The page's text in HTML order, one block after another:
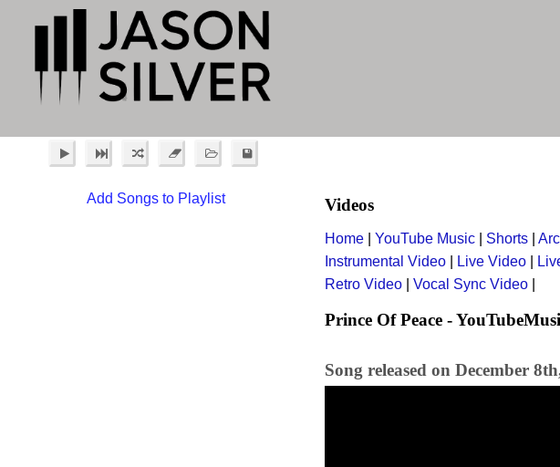
Add Songs to Playlist Videos
Home YouTube Music Shorts
Instrumental Video
Live Video
Retro Video
Vocal Sync Video
Prince Of Peace -
Song released on December